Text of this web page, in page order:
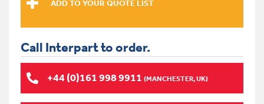
Call Interpart to order.
+44 (0)161 998 9911 (MANCHESTER, UK)